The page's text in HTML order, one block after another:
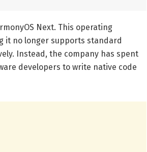
Next. This operating
it no longer supports standard
Instead, the company has spent
developers to write native code